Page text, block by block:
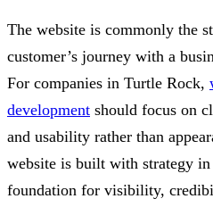
The website is commonly the
customer’s journey with a
For companies in Turtle Rock,
development should focus on
and usability rather than
website is built with strategy
foundation for visibility,